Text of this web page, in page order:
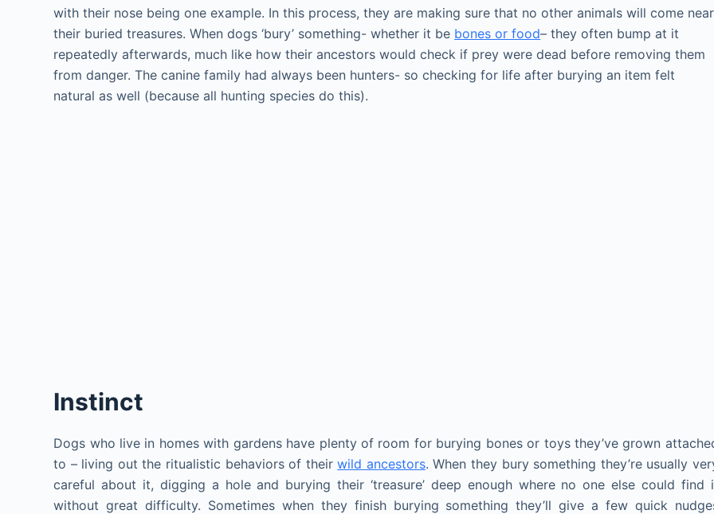
with their nose being one example. In this process, they are making sure that no other animals will come near
their buried treasures. When dogs ‘bury’ something- whether it be bones or food– they often bump at it
repeatedly afterwards, much like how their ancestors would check if prey were dead before removing them
from danger. The canine family had always been hunters- so checking for life after burying an item felt
natural as well (because all hunting species do this).
Instinct
Dogs who live in homes with gardens have plenty of room for burying bones or toys they’ve grown
to – living out the ritualistic behaviors of theirwild ancestors. When they bury something they’re usually
careful about it, digging a hole and burying their ‘treasure’ deep enough where no one else could find
without great difficulty. Sometimes when they finish burying something they’ll give a few quick